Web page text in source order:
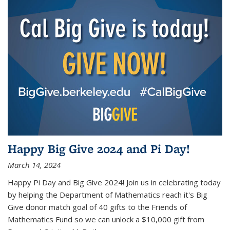
Happy Big Give 2024 and Pi Day!
March 14, 2024
Happy Pi Day and Big Give 2024! Join us in celebrating today
by helping the Department of Mathematics reach it's Big
Give donor match goal of 40 gifts to the Friends of
Mathematics Fund so we can unlock a $10,000 gift from